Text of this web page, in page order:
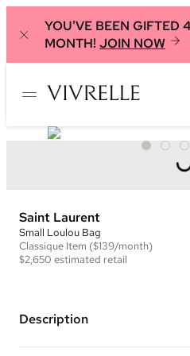
YOU'VE BEEN GIFTED
MONTH! JOIN NOW
Saint Laurent
Small Loulou Bag
Classique Item ($139/month)
$2,650 estimated retail
Description